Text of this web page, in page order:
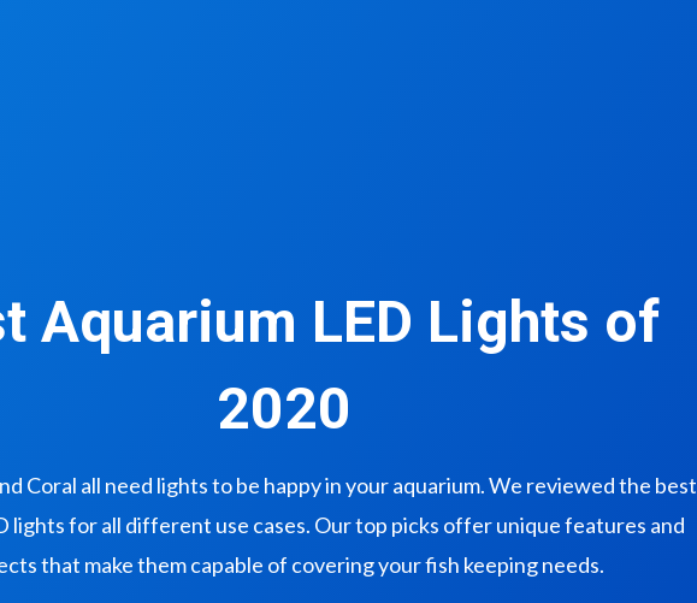
Aquarium LED Lights of
2020
Coral all need lights to be happy in your aquarium. We reviewed the best
lights for all different use cases. Our top picks offer unique features and
that make them capable of covering your fish keeping needs.